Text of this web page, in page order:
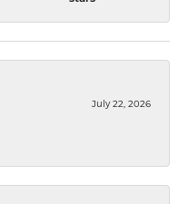
July 22, 2026